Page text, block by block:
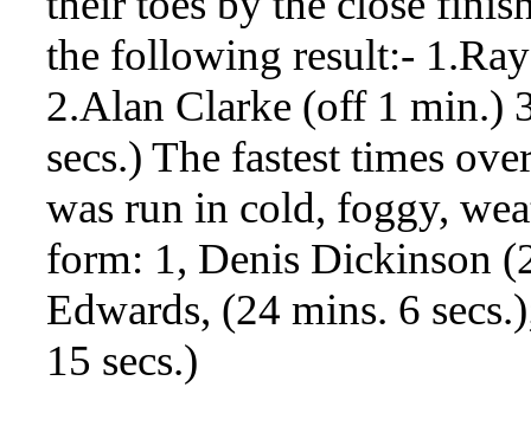
the following result:-
2.Alan Clarke (off 1 min.)
secs.) The fastest times
was run in cold, foggy,
form: 1, Denis Dickinson
Edwards, (24 mins. 6
15 secs.)